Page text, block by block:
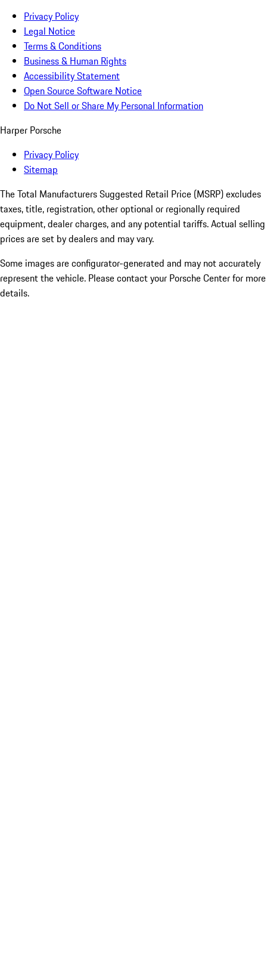
Privacy Policy
Legal Notice
Terms & Conditions
Business & Human Rights
Accessibility Statement
Open Source Software Notice
Do Not Sell or Share My Personal Information
Harper Porsche
Privacy Policy
Sitemap
The Total Manufacturers Suggested Retail Price (MSRP) excludes
taxes, title, registration, other optional or regionally required
equipment, dealer charges, and any potential tariffs. Actual selling
prices are set by dealers and may vary.
Some images are configurator-generated and may not accurately
represent the vehicle. Please contact your Porsche Center for more
details.